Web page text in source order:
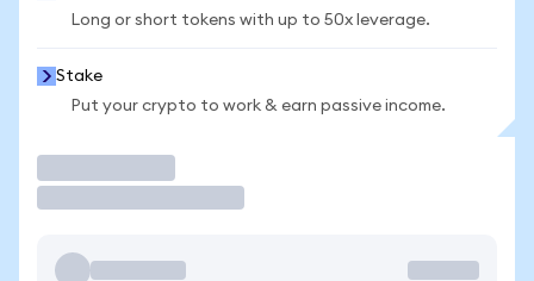
Long or short tokens with up to 50x leverage.
Stake
Put your crypto to work & earn passive income.